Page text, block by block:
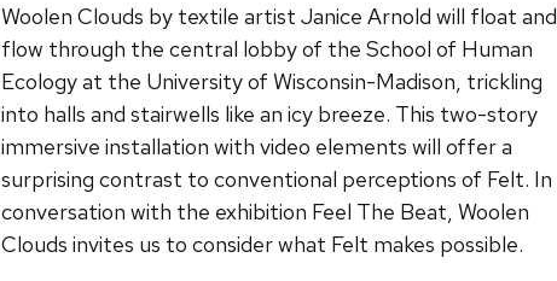
Woolen Clouds by textile artist Janice Arnold will float and
flow through the central lobby of the School of Human
Ecology at the University of Wisconsin-Madison, trickling
into halls and stairwells like an icy breeze. This two-story
immersive installation with video elements will offer a
surprising contrast to conventional perceptions of Felt. In
conversation with the exhibition Feel The Beat, Woolen
Clouds invites us to consider what Felt makes possible.